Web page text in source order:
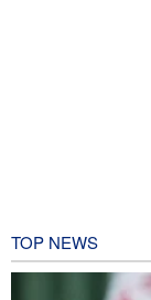
TOP NEWS